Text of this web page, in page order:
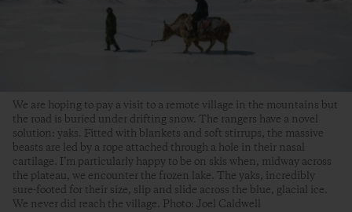
We are hoping to pay a visit to a remote village in the mountains but
the road is buried under drifting snow. The rangers have a novel
solution: yaks. Fitted with blankets and soft stirrups, the massive
beasts are led by a rope attached through a hole in their nasal
cartilage. I’m particularly happy to be on skis when, midway across
the plateau, we encounter the frozen lake. The yaks, incredibly
sure-footed for their size, slip and slide across the blue, glacial ice.
We never did reach the village. Photo: Joel Caldwell